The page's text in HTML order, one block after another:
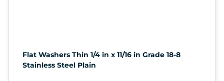
Flat Washers Thin 1/4 in x 11/16 in Grade 18-8
Stainless Steel Plain